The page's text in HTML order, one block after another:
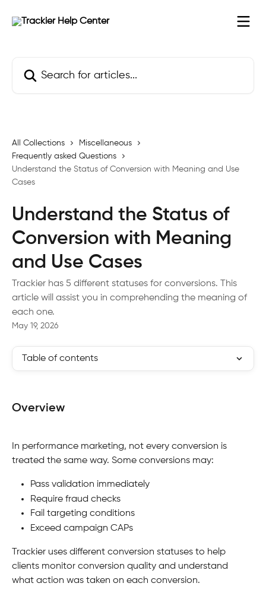
All Collections
Miscellaneous
Frequently asked Questions
Understand the Status of Conversion with Meaning and Use
Cases
Understand the Status of
Conversion with Meaning
and Use Cases
Trackier has 5 different statuses for conversions. This
article will assist you in comprehending the meaning of
each one.
May 19, 2026
Table of contents
Overview
In performance marketing, not every conversion is
treated the same way. Some conversions may:
Pass validation immediately
Require fraud checks
Fail targeting conditions
Exceed campaign CAPs
Trackier uses different conversion statuses to help
clients monitor conversion quality and understand
what action was taken on each conversion.